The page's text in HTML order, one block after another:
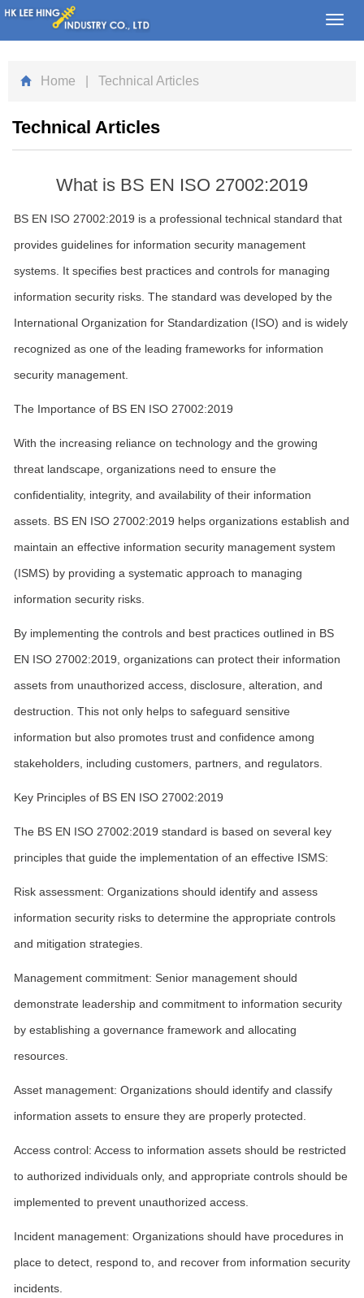
Home | Technical Articles
Technical Articles
What is BS EN ISO 27002:2019
BS EN ISO 27002:2019 is a professional technical standard that
provides guidelines for information security management
systems. It specifies best practices and controls for managing
information security risks. The standard was developed by the
International Organization for Standardization (ISO) and is widely
recognized as one of the leading frameworks for information
security management.
The Importance of BS EN ISO 27002:2019
With the increasing reliance on technology and the growing
threat landscape, organizations need to ensure the
confidentiality, integrity, and availability of their information
assets. BS EN ISO 27002:2019 helps organizations establish and
maintain an effective information security management system
(ISMS) by providing a systematic approach to managing
information security risks.
By implementing the controls and best practices outlined in BS
EN ISO 27002:2019, organizations can protect their information
assets from unauthorized access, disclosure, alteration, and
destruction. This not only helps to safeguard sensitive
information but also promotes trust and confidence among
stakeholders, including customers, partners, and regulators.
Key Principles of BS EN ISO 27002:2019
The BS EN ISO 27002:2019 standard is based on several key
principles that guide the implementation of an effective ISMS:
Risk assessment: Organizations should identify and assess
information security risks to determine the appropriate controls
and mitigation strategies.
Management commitment: Senior management should
demonstrate leadership and commitment to information security
by establishing a governance framework and allocating
resources.
Asset management: Organizations should identify and classify
information assets to ensure they are properly protected.
Access control: Access to information assets should be restricted
to authorized individuals only, and appropriate controls should be
implemented to prevent unauthorized access.
Incident management: Organizations should have procedures in
place to detect, respond to, and recover from information security
incidents.